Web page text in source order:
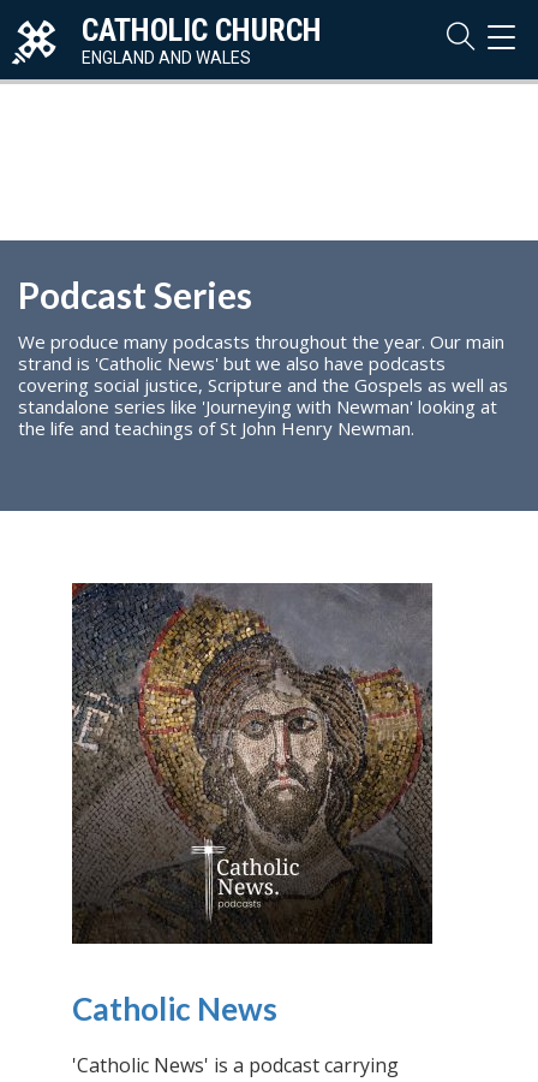
CATHOLIC CHURCH
ENGLAND AND WALES
Podcast Series
We produce many podcasts throughout the year. Our main
strand is 'Catholic News' but we also have podcasts
covering social justice, Scripture and the Gospels as well as
standalone series like 'Journeying with Newman' looking at
the life and teachings of St John Henry Newman.
Catholic News
'Catholic News' is a podcast carrying